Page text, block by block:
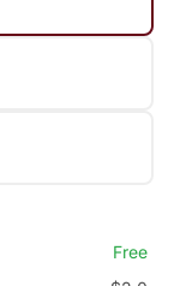
Free